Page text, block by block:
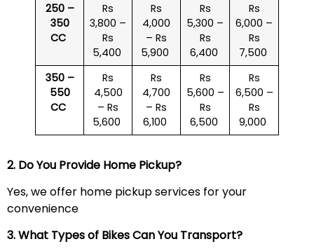
250 –
350
CC
Rs
3,800 –
Rs
5,400
Rs
4,000
– Rs
5,900
Rs
5,300 –
Rs
6,400
Rs
6,000 –
Rs
7,500
350 –
550
CC
Rs
4,500
– Rs
5,600
Rs
4,700
– Rs
6,100
Rs
5,600 –
Rs
6,500
Rs
6,500 –
Rs
9,000
2. Do You Provide Home Pickup?
Yes, we offer home pickup services for your
convenience
3. What Types of Bikes Can You Transport?